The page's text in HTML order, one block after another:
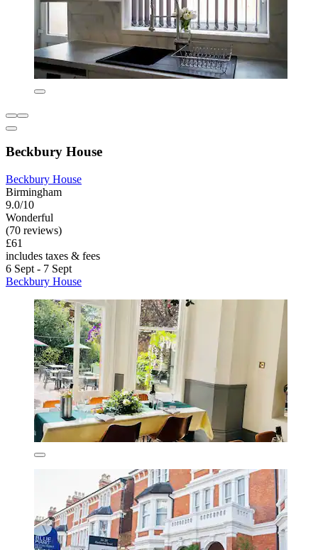
Beckbury House
Beckbury House
Birmingham
9.0/10
Wonderful
(70 reviews)
£61
includes taxes & fees
6 Sept - 7 Sept
Beckbury House